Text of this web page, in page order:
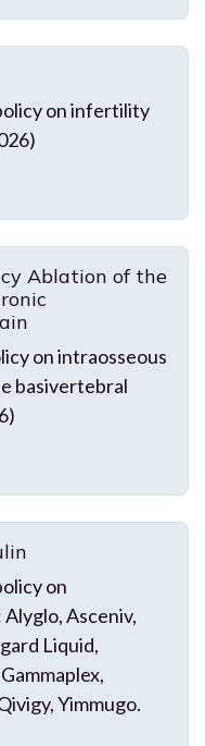
on infertility
Ablation of the
on intraosseous
basivertebral
on
Asceniv,
Liquid,
Yimmugo.